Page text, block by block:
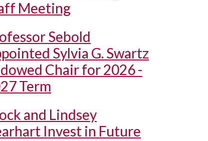
Meeting
Sebold
Sylvia G. Swartz
Chair for 2026 -
Term
and Lindsey
Invest in Future